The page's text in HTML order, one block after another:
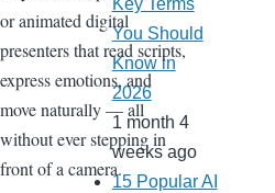
or animated digital
presenters that read scripts,
express emotions, and
move naturally — all
without ever stepping in
front of a camera.
Key Terms
You Should
Know in
2026
1 month 4
weeks ago
15 Popular AI